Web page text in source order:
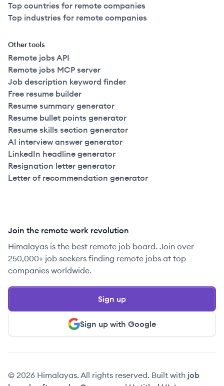
Top countries for remote companies
Top industries for remote companies
Other tools
Remote jobs API
Remote jobs MCP server
Job description keyword finder
Free resume builder
Resume summary generator
Resume bullet points generator
Resume skills section generator
AI interview answer generator
LinkedIn headline generator
Resignation letter generator
Letter of recommendation generator
Join the remote work revolution
Himalayas is the best remote job board. Join over
250,000+ job seekers finding remote jobs at top
companies worldwide.
Sign up with Google
Sign up
© 2026 Himalayas. All rights reserved. Built with job